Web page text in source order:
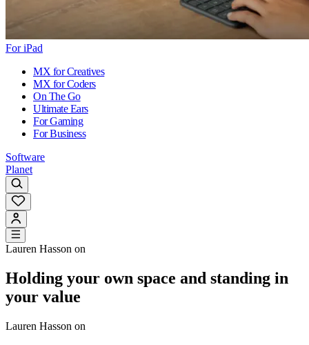
For iPad
MX for Creatives
MX for Coders
On The Go
Ultimate Ears
For Gaming
For Business
Software
Planet
Lauren Hasson on
Holding your own space and standing in
your value
Lauren Hasson on